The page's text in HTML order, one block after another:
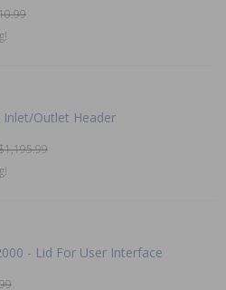
Inlet/Outlet Header
- Lid For User Interface